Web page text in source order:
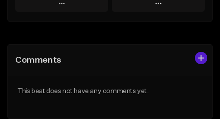
Play
Like Beat
Play
Comments
This beat does not have any comments yet.